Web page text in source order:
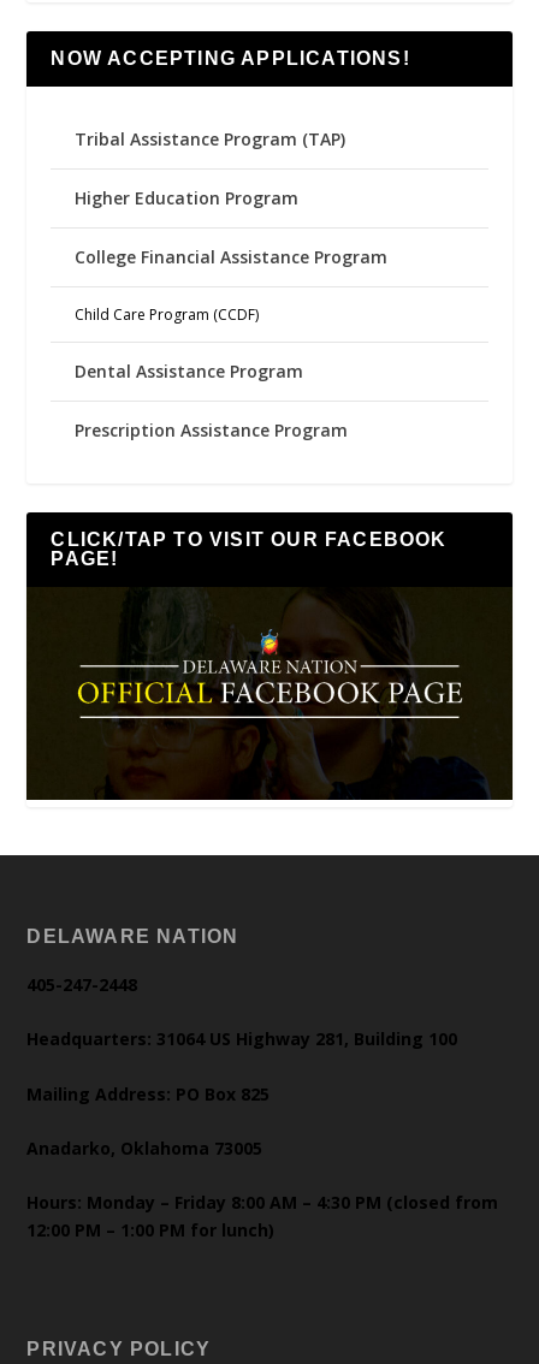
NOW ACCEPTING APPLICATIONS!
Tribal Assistance Program (TAP)
Higher Education Program
College Financial Assistance Program
Child Care Program (CCDF)
Dental Assistance Program
Prescription Assistance Program
CLICK/TAP TO VISIT OUR FACEBOOK
PAGE!
DELAWARE NATION
405-247-2448
Headquarters: 31064 US Highway 281, Building 100
Mailing Address: PO Box 825
Anadarko, Oklahoma 73005
Hours: Monday – Friday 8:00 AM – 4:30 PM (closed from
12:00 PM – 1:00 PM for lunch)
PRIVACY POLICY